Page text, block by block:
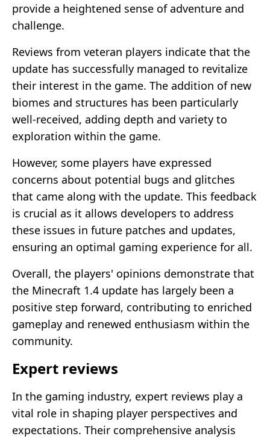
provide a heightened sense of adventure and
challenge.
Reviews from veteran players indicate that the
update has successfully managed to revitalize
their interest in the game. The addition of new
biomes and structures has been particularly
well-received, adding depth and variety to
exploration within the game.
However, some players have expressed
concerns about potential bugs and glitches
that came along with the update. This feedback
is crucial as it allows developers to address
these issues in future patches and updates,
ensuring an optimal gaming experience for all.
Overall, the players' opinions demonstrate that
the Minecraft 1.4 update has largely been a
positive step forward, contributing to enriched
gameplay and renewed enthusiasm within the
community.
Expert reviews
In the gaming industry, expert reviews play a
vital role in shaping player perspectives and
expectations. Their comprehensive analysis